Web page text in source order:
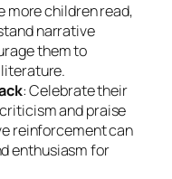
more children read,
narrative
them to
: Celebrate their
and praise
reinforcement can
enthusiasm for